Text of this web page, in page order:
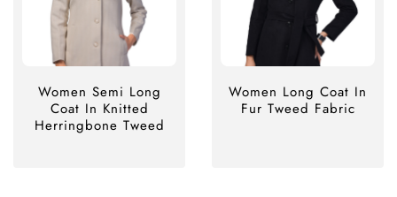
Women Semi Long
Coat In Knitted
Herringbone Tweed
Women Long Coat In
Fur Tweed Fabric